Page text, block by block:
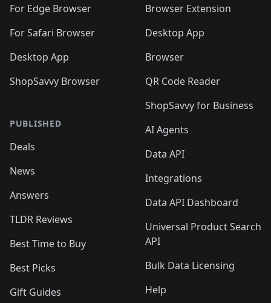
For Edge Browser
For Safari Browser
Desktop App
ShopSavvy Browser
PUBLISHED
Deals
News
Answers
TLDR Reviews
Best Time to Buy
Best Picks
Gift Guides
Browser Extension
Desktop App
Browser
QR Code Reader
ShopSavvy for Business
AI Agents
Data API
Integrations
Data API Dashboard
Universal Product Search
API
Bulk Data Licensing
Help